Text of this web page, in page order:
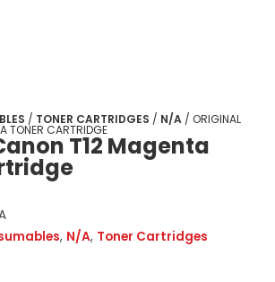
/ TONER CARTRIDGES / N/A / ORIGINAL
TONER CARTRIDGE
T12 Magenta
, N/A, Toner Cartridges